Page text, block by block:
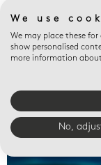
Valet trays
We use
We may place these
show personalised
more information
No,